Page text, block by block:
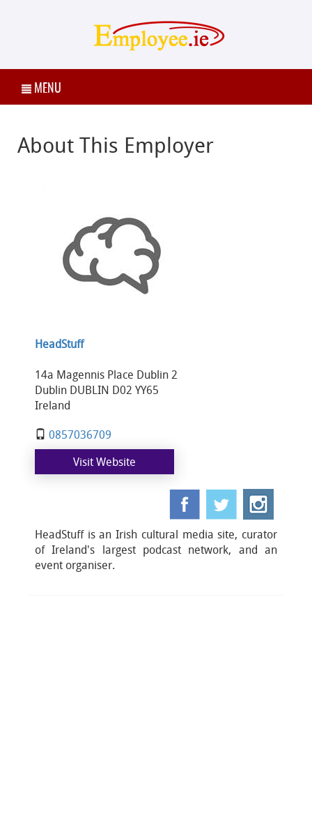
MENU
About This Employer
HeadStuff
14a Magennis Place Dublin 2
Dublin DUBLIN D02 YY65
Ireland
0857036709
Visit Website
HeadStuff is an Irish cultural media site, curator
of Ireland's largest podcast network, and an
event organiser.